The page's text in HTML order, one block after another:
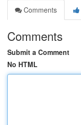
Comments
Comments
Submit a Comment
No HTML